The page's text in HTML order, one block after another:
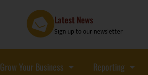
Latest News
Sign up to our newsletter
Grow Your Business Reporting